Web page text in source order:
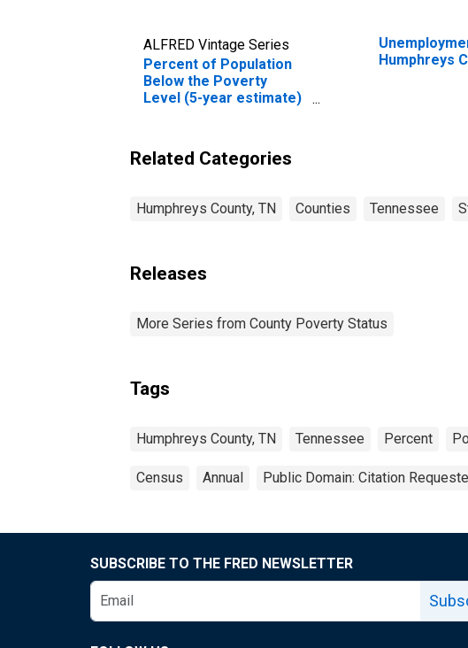
ALFRED Vintage Series
Percent of Population
Below the Poverty
Level (5-year estimate)
Humphreys
Related Categories
Humphreys County, TN Counties Tennessee
Releases
More Series from County Poverty Status
Tags
Humphreys County, TN Tennessee Percent
Census Annual Public Domain: Citation
SUBSCRIBE TO THE FRED NEWSLETTER